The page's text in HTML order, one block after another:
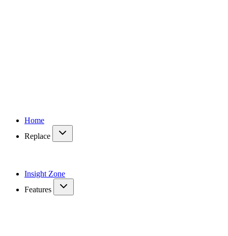
Home
Replace
Insight Zone
Features